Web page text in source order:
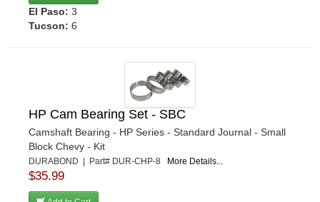
El Paso: 3
Tucson: 6
HP Cam Bearing Set - SBC
Camshaft Bearing - HP Series - Standard Journal - Small
Block Chevy - Kit
DURABOND | Part# DUR-CHP-8 More Details...
$35.99